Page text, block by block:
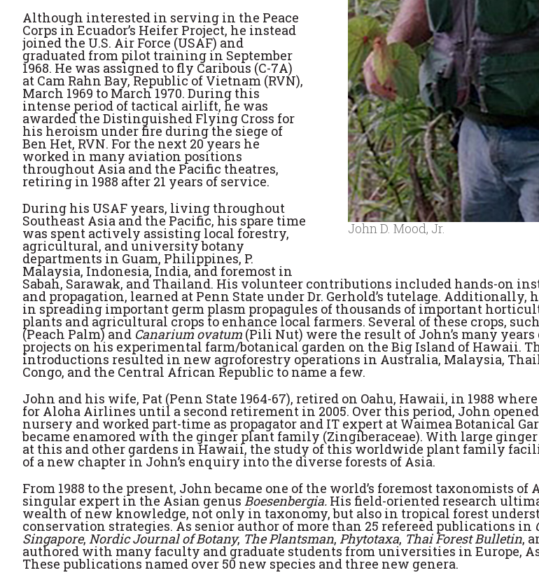
John D. Mood, Jr.
Although interested in serving in the Peace
Corps in Ecuador’s Heifer Project, he instead
joined the U.S. Air Force (USAF) and
graduated from pilot training in September
1968. He was assigned to fly Caribous (C-7A)
at Cam Rahn Bay, Republic of Vietnam (RVN),
March 1969 to March 1970. During this
intense period of tactical airlift, he was
awarded the Distinguished Flying Cross for
his heroism under fire during the siege of
Ben Het, RVN. For the next 20 years he
worked in many aviation positions
throughout Asia and the Pacific theatres,
retiring in 1988 after 21 years of service.
During his USAF years, living throughout
Southeast Asia and the Pacific, his spare time
was spent actively assisting local forestry,
agricultural, and university botany
departments in Guam, Philippines, P.
Malaysia, Indonesia, India, and foremost in
Sabah, Sarawak, and Thailand. His volunteer contributions included hands-on
and propagation, learned at Penn State under Dr. Gerhold’s tutelage. Additionally,
in spreading important germ plasm propagules of thousands of important
plants and agricultural crops to enhance local farmers. Several of these crops,
(Peach Palm) and Canarium ovatum (Pili Nut) were the result of John’s many
projects on his experimental farm/botanical garden on the Big Island of Hawaii.
introductions resulted in new agroforestry operations in Australia, Malaysia,
Congo, and the Central African Republic to name a few.
John and his wife, Pat (Penn State 1964-67), retired on Oahu, Hawaii, in 1988
for Aloha Airlines until a second retirement in 2005. Over this period, John
nursery and worked part-time as propagator and IT expert at Waimea Botanical
became enamored with the ginger plant family (Zingiberaceae). With large
at this and other gardens in Hawaii, the study of this worldwide plant family
of a new chapter in John’s enquiry into the diverse forests of Asia.
From 1988 to the present, John became one of the world’s foremost taxonomists of
singular expert in the Asian genus Boesenbergia. His field-oriented research
wealth of new knowledge, not only in taxonomy, but also in tropical forest
conservation strategies. As senior author of more than 25 refereed publications in
Singapore, Nordic Journal of Botany, The Plantsman, Phytotaxa, Thai Forest Bulletin,
authored with many faculty and graduate students from universities in Europe,
These publications named over 50 new species and three new genera.